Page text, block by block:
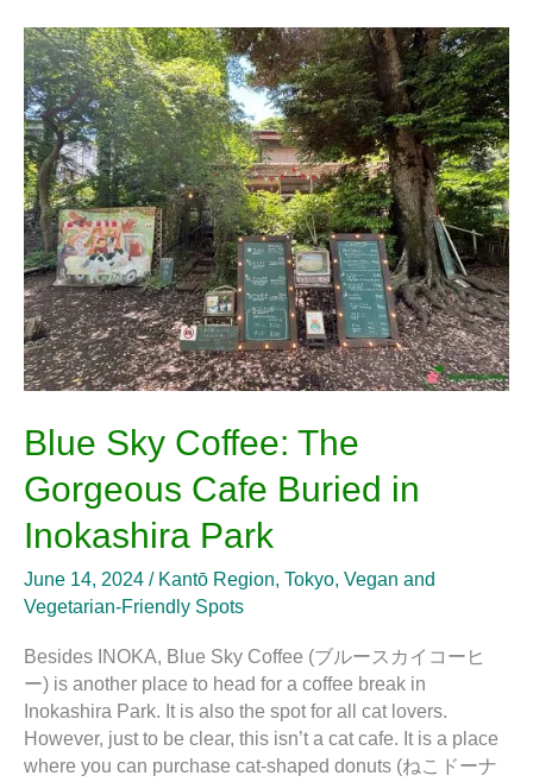
Blue Sky Coffee: The
Gorgeous Cafe Buried in
Inokashira Park
June 14, 2024 / Kantō Region, Tokyo, Vegan and
Vegetarian-Friendly Spots
Besides INOKA, Blue Sky Coffee (ブルースカイコーヒ
ー) is another place to head for a coffee break in
Inokashira Park. It is also the spot for all cat lovers.
However, just to be clear, this isn’t a cat cafe. It is a place
where you can purchase cat-shaped donuts (ねこドーナ
Blue
Sky
Coffee:
The
Gorgeous
Cafe
Buried
in
Inokashira
Park